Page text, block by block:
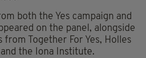
both the Yes campaign and
on the panel, alongside
from Together For Yes, Holles
the Iona Institute.